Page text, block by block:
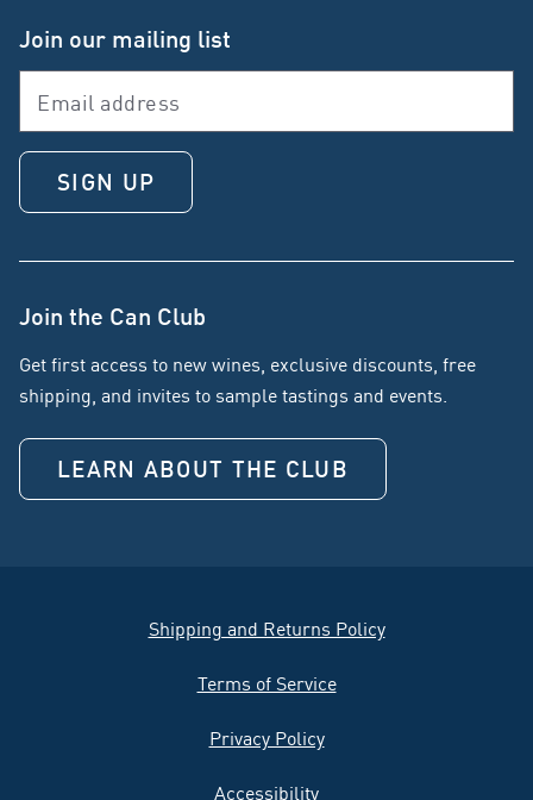
Join our mailing list
SIGN UP
Join the Can Club
Get first access to new wines, exclusive discounts, free
shipping, and invites to sample tastings and events.
LEARN ABOUT THE CLUB
Shipping and Returns Policy
Terms of Service
Privacy Policy
Accessibility